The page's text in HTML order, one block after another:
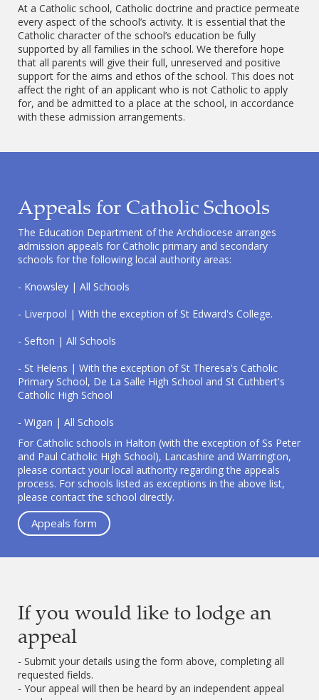
At a Catholic school, Catholic doctrine and practice permeate
every aspect of the school’s activity. It is essential that the
Catholic character of the school’s education be fully
supported by all families in the school. We therefore hope
that all parents will give their full, unreserved and positive
support for the aims and ethos of the school. This does not
affect the right of an applicant who is not Catholic to apply
for, and be admitted to a place at the school, in accordance
with these admission arrangements.
Appeals for Catholic Schools
The Education Department of the Archdiocese arranges
admission appeals for Catholic primary and secondary
schools for the following local authority areas:
- Knowsley | All Schools
- Liverpool | With the exception of St Edward's College.
- Sefton | All Schools
- St Helens | With the exception of St Theresa's Catholic
Primary School, De La Salle High School and St Cuthbert's
Catholic High School
- Wigan | All Schools
For Catholic schools in Halton (with the exception of Ss Peter
and Paul Catholic High School), Lancashire and Warrington,
please contact your local authority regarding the appeals
process. For schools listed as exceptions in the above list,
please contact the school directly.
Appeals form
If you would like to lodge an
appeal
- Submit your details using the form above, completing all
requested fields.
- Your appeal will then be heard by an independent appeal